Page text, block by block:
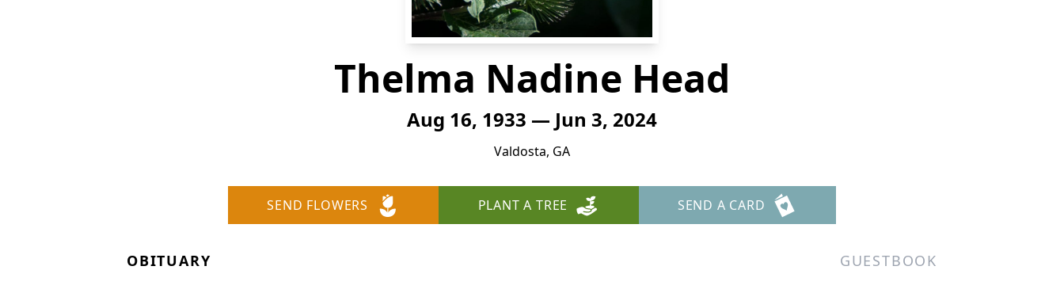
Thelma Nadine Head
Aug 16, 1933 — Jun 3, 2024
Valdosta, GA
SEND FLOWERS PLANT A TREE SEND A CARD
OBITUARY GUESTBOOK